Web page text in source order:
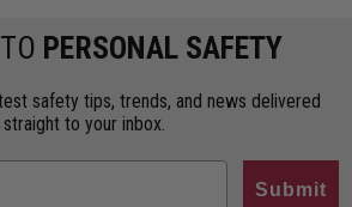
PERSONAL SAFETY
safety tips, trends, and news delivered
straight to your inbox.
Submit